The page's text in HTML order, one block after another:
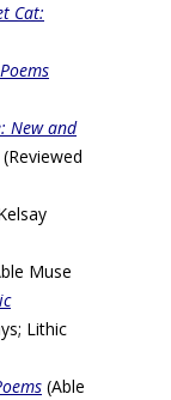
Cat:
New and
Muse
Lithic
(Able